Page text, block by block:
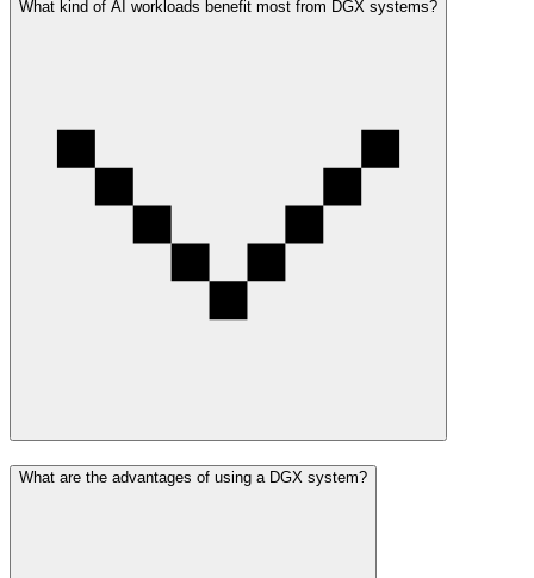
What kind of AI workloads benefit most from DGX systems?
What are the advantages of using a DGX system?